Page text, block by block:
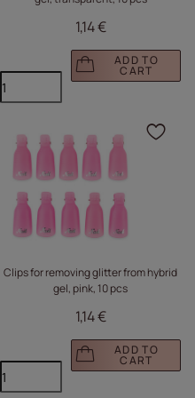
1,14 €
ADD TO
CART
to add the
Clips for removing glitter from hybrid
gel, pink, 10 pcs
1,14 €
ADD TO
CART